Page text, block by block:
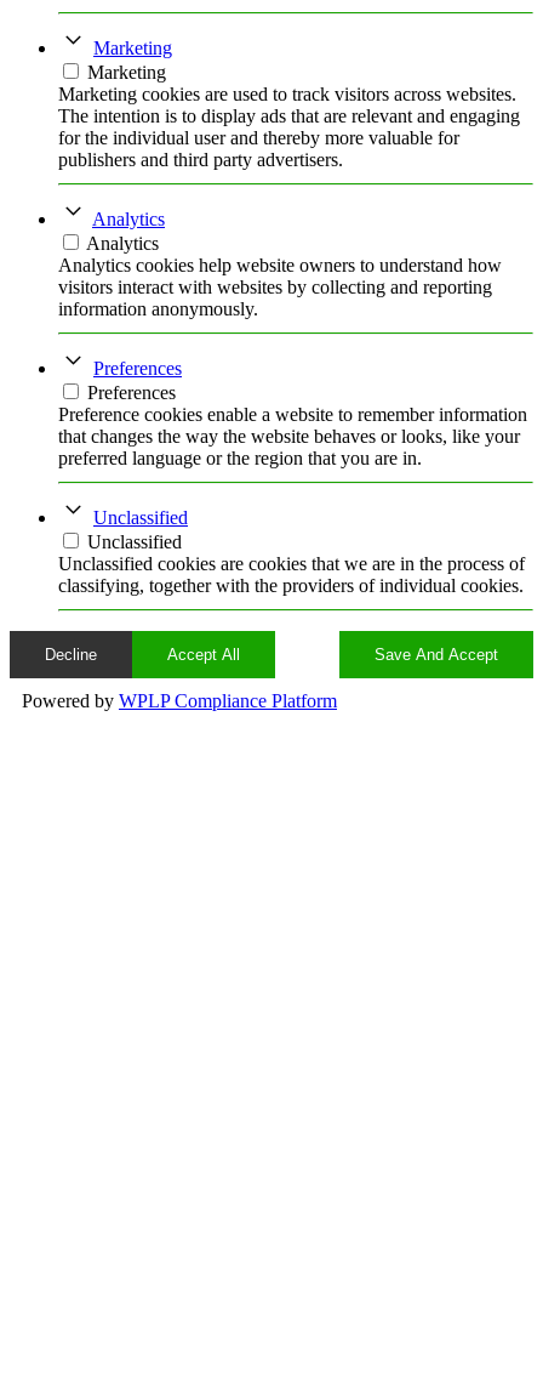
Marketing
Marketing
Marketing cookies are used to track visitors across websites.
The intention is to display ads that are relevant and engaging
for the individual user and thereby more valuable for
publishers and third party advertisers.
Analytics
Analytics
Analytics cookies help website owners to understand how
visitors interact with websites by collecting and reporting
information anonymously.
Preferences
Preferences
Preference cookies enable a website to remember information
that changes the way the website behaves or looks, like your
preferred language or the region that you are in.
Unclassified
Unclassified
Unclassified cookies are cookies that we are in the process of
classifying, together with the providers of individual cookies.
Decline Accept All Save And Accept
Powered by WPLP Compliance Platform